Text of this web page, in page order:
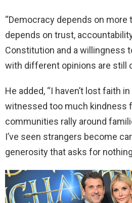
“Democracy depends on more
depends on trust,
Constitution and a willingness
with different opinions are still
He added, “I haven’t lost faith
witnessed too much kindness
communities rally around
I’ve seen strangers become
generosity that asks for